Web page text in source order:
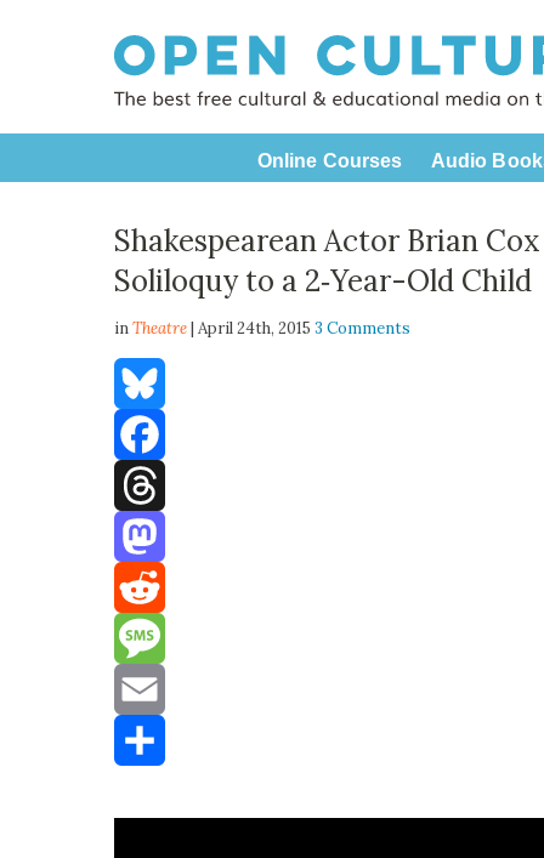
Online Courses Audio
Shakespearean Actor Brian
Soliloquy to a 2‑Year-Old Child
inTheatre| April 24th, 20153 Comments
Bluesky
Facebook
Threads
Mastodon
Reddit
Message
Email